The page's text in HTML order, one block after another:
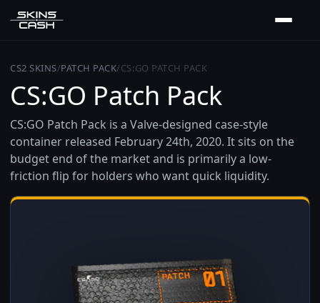
CS2 SKINS/PATCH PACK/CS:GO PATCH PACK
CS:GO Patch Pack
CS:GO Patch Pack is a Valve-designed case-style
container released February 24th, 2020. It sits on the
budget end of the market and is primarily a low-
friction flip for holders who want quick liquidity.